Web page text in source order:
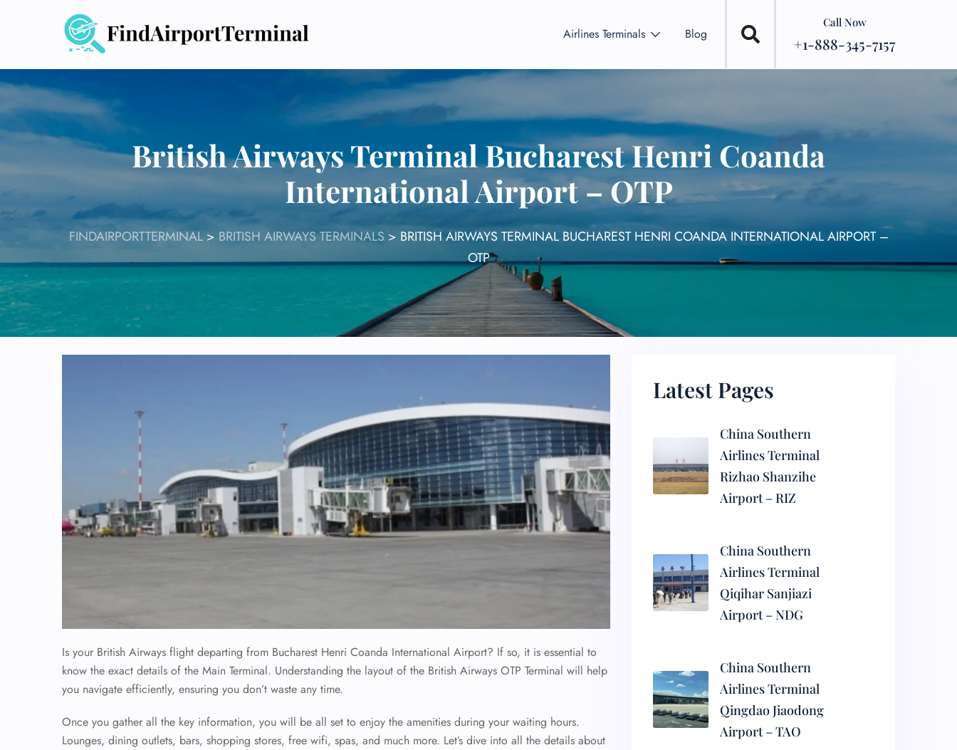
Airlines Terminals Blog
Call Now
+1-888-345-7157
British Airways Terminal Bucharest Henri Coanda
International Airport – OTP
FINDAIRPORTTERMINAL> BRITISH AIRWAYS TERMINALS > BRITISH AIRWAYS TERMINAL BUCHAREST HENRI COANDA INTERNATIONAL AIRPORT –
OTP
Is your British Airways flight departing from Bucharest Henri Coanda International Airport? If so, it is essential to
know the exact details of the Main Terminal. Understanding the layout of the British Airways OTP Terminal will help
you navigate efficiently, ensuring you don’t waste any time.
Once you gather all the key information, you will be all set to enjoy the amenities during your waiting hours.
Lounges, dining outlets, bars, shopping stores, free wifi, spas, and much more. Let’s dive into all the details about
Latest Pages
China Southern
Airlines Terminal
Rizhao Shanzihe
Airport – RIZ
China Southern
Airlines Terminal
Qiqihar Sanjiazi
Airport – NDG
China Southern
Airlines Terminal
Qingdao Jiaodong
Airport – TAO